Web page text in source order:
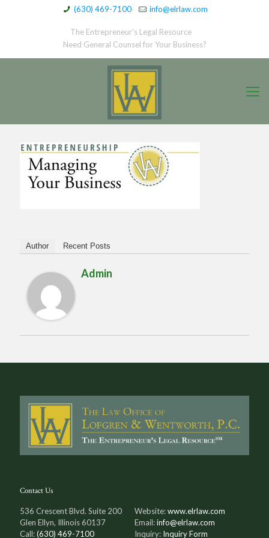
(630) 469-7100 info@elrlaw.com
The Entrepreneur’s Legal Resource
Need General Counsel for Your Business?
Author Recent Posts
Admin
Contact Us
536 Crescent Blvd. Suite 200
Glen Ellyn, Illinois 60137
Call:(630) 469-7100
Website:www.elrlaw.com
Email:info@elrlaw.com
Inquiry: Inquiry Form